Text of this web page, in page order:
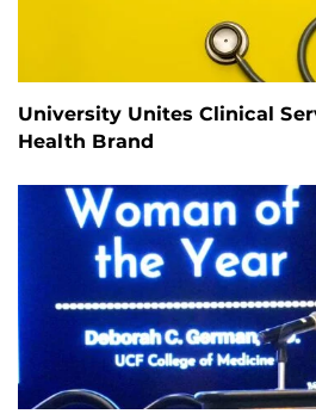
University Unites Clinical
Health Brand